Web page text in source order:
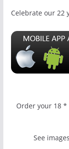
Celebrate our 22
Order your 18 *
See